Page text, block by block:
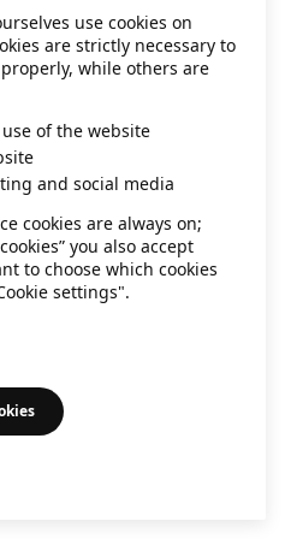
.use cookies on
are strictly necessary to
while others are
of the website
and social media
cookies are always on;
you also accept
to choose which cookies
settings".